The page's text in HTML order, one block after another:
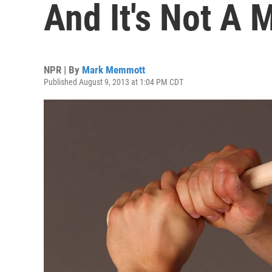
And It's Not A
NPR | By Mark Memmott
Published August 9, 2013 at 1:04 PM CDT